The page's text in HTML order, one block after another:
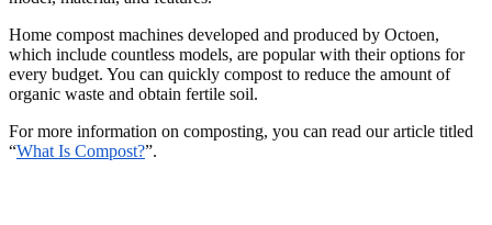
Home compost machines developed and produced by Octoen,
which include countless models, are popular with their options for
every budget. You can quickly compost to reduce the amount of
organic waste and obtain fertile soil.
For more information on composting, you can read our article titled
“What Is Compost?”.